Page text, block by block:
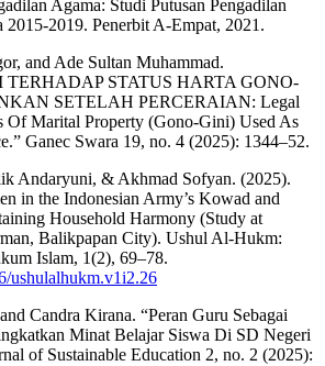
Agama: Studi Putusan Pengadilan
2019. Penerbit A-Empat, 2021.
and Ade Sultan Muhammad.
STATUS HARTA GONO-
SETELAH PERCERAIAN: Legal
Of Marital Property (Gono-Gini) Used As
Ganec Swara 19, no. 4 (2025): 1344–52.
Andaryuni, & Akhmad Sofyan. (2025).
in the Indonesian Army’s Kowad and
Household Harmony (Study at
Balikpapan City). Ushul Al-Hukm:
Islam, 1(2), 69–78.
ushulalhukm.v1i2.26
Candra Kirana. “Peran Guru Sebagai
Minat Belajar Siswa Di SD Negeri
of Sustainable Education 2, no. 2 (2025):